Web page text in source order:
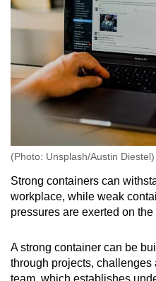
(Photo: Unsplash/Austin Diestel)
Strong containers can
workplace, while weak
pressures are exerted on the
A strong container can be
through projects, challenges
team, which establishes